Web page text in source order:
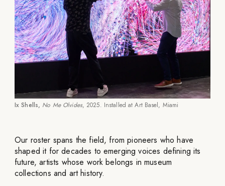
Ix Shells, No Me Olvides, 2025. Installed at Art Basel, Miami
Our roster spans the field, from pioneers who have
shaped it for decades to emerging voices defining its
future, artists whose work belongs in museum
collections and art history.